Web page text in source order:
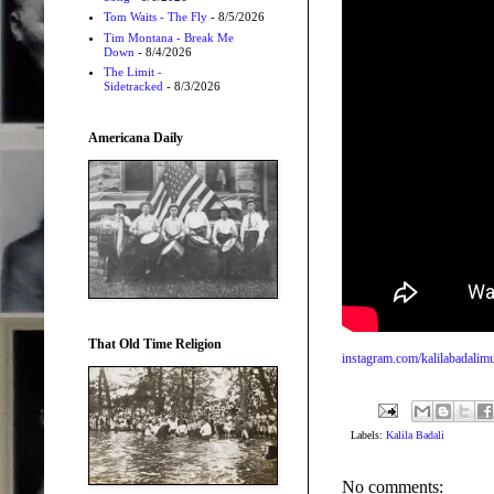
instagram.com/
Labels: Kalila Badali
No comments:
Tom Waits - The Fly- 8/5/2026
Tim Montana - Break Me
Down - 8/4/2026
The Limit -
Sidetracked - 8/3/2026
Americana Daily
That Old Time Religion